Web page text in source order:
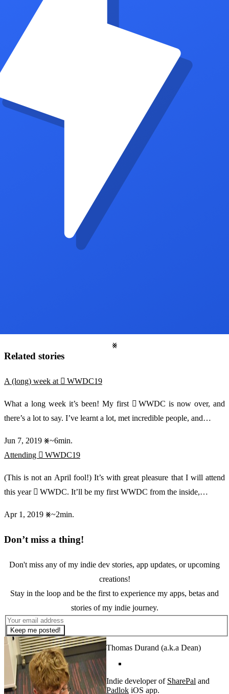
Related stories
A (long) week at  WWDC19
What a long week it’s been! My first  WWDC is now over, and
there’s a lot to say. I’ve learnt a lot, met incredible people, and…
Jun 7, 2019
~6min.
Attending  WWDC19
(This is not an April fool!) It’s with great pleasure that I will attend
this year  WWDC. It’ll be my first WWDC from the inside,…
Apr 1, 2019 ~2min.
Don’t miss a thing!
Don't miss any of my indie dev stories, app updates, or upcoming
creations!
Stay in the loop and be the first to experience my apps, betas and
stories of my indie journey.
Keep me posted!
Thomas Durand (a.k.a Dean)
Indie developer of SharePal and
Padlok iOS app.